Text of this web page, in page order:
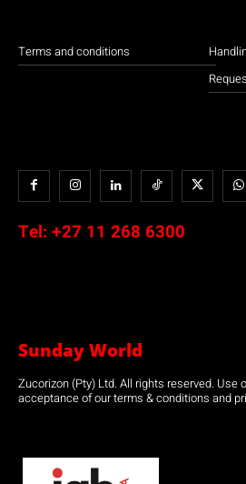
Terms and conditions
Tel: +27 11 268 6300
Sunday World
Zucorizon (Pty) Ltd. All rights reserved.
acceptance of our terms & conditions and